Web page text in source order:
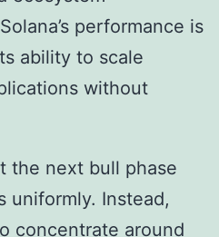
performance is
ability to scale
without
the next bull phase
uniformly. Instead,
concentrate around